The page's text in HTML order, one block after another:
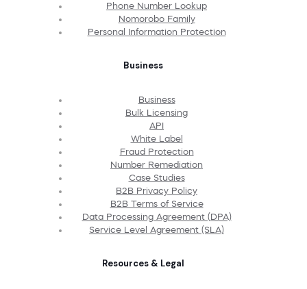
Phone Number Lookup
Nomorobo Family
Personal Information Protection
Business
Business
Bulk Licensing
API
White Label
Fraud Protection
Number Remediation
Case Studies
B2B Privacy Policy
B2B Terms of Service
Data Processing Agreement (DPA)
Service Level Agreement (SLA)
Resources & Legal